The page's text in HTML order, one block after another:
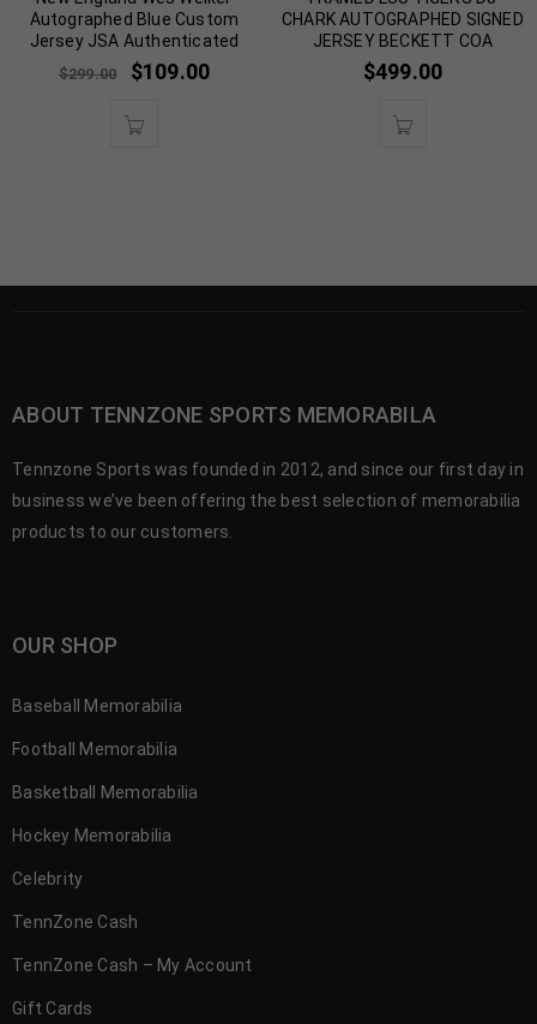
Autographed Blue Custom
Jersey JSA Authenticated
$299.00 $109.00
CHARK AUTOGRAPHED SIGNED
JERSEY BECKETT COA
$499.00
ABOUT TENNZONE SPORTS MEMORABILA
Tennzone Sports was founded in 2012, and since our first day in
business we’ve been offering the best selection of memorabilia
products to our customers.
OUR SHOP
Baseball Memorabilia
Football Memorabilia
Basketball Memorabilia
Hockey Memorabilia
Celebrity
TennZone Cash
TennZone Cash – My Account
Gift Cards